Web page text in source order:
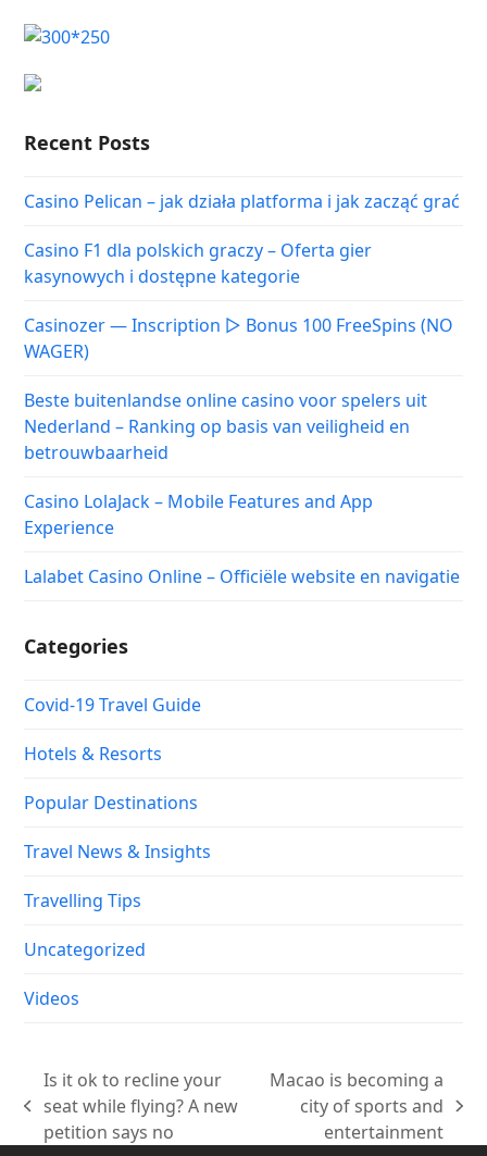
Recent Posts
Casino Pelican – jak działa platforma i jak zacząć grać
Casino F1 dla polskich graczy – Oferta gier
kasynowych i dostępne kategorie
Casinozer — Inscription ▷ Bonus 100 FreeSpins (NO
WAGER)
Beste buitenlandse online casino voor spelers uit
Nederland – Ranking op basis van veiligheid en
betrouwbaarheid
Casino LolaJack – Mobile Features and App
Experience
Lalabet Casino Online – Officiële website en navigatie
Categories
Covid-19 Travel Guide
Hotels & Resorts
Popular Destinations
Travel News & Insights
Travelling Tips
Uncategorized
Videos
previous
post:
Is it ok to recline your
seat while flying? A new
petition says no
next
post:
Macao is becoming a
city of sports and
entertainment